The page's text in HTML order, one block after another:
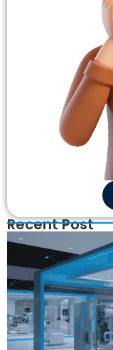
Recent Post